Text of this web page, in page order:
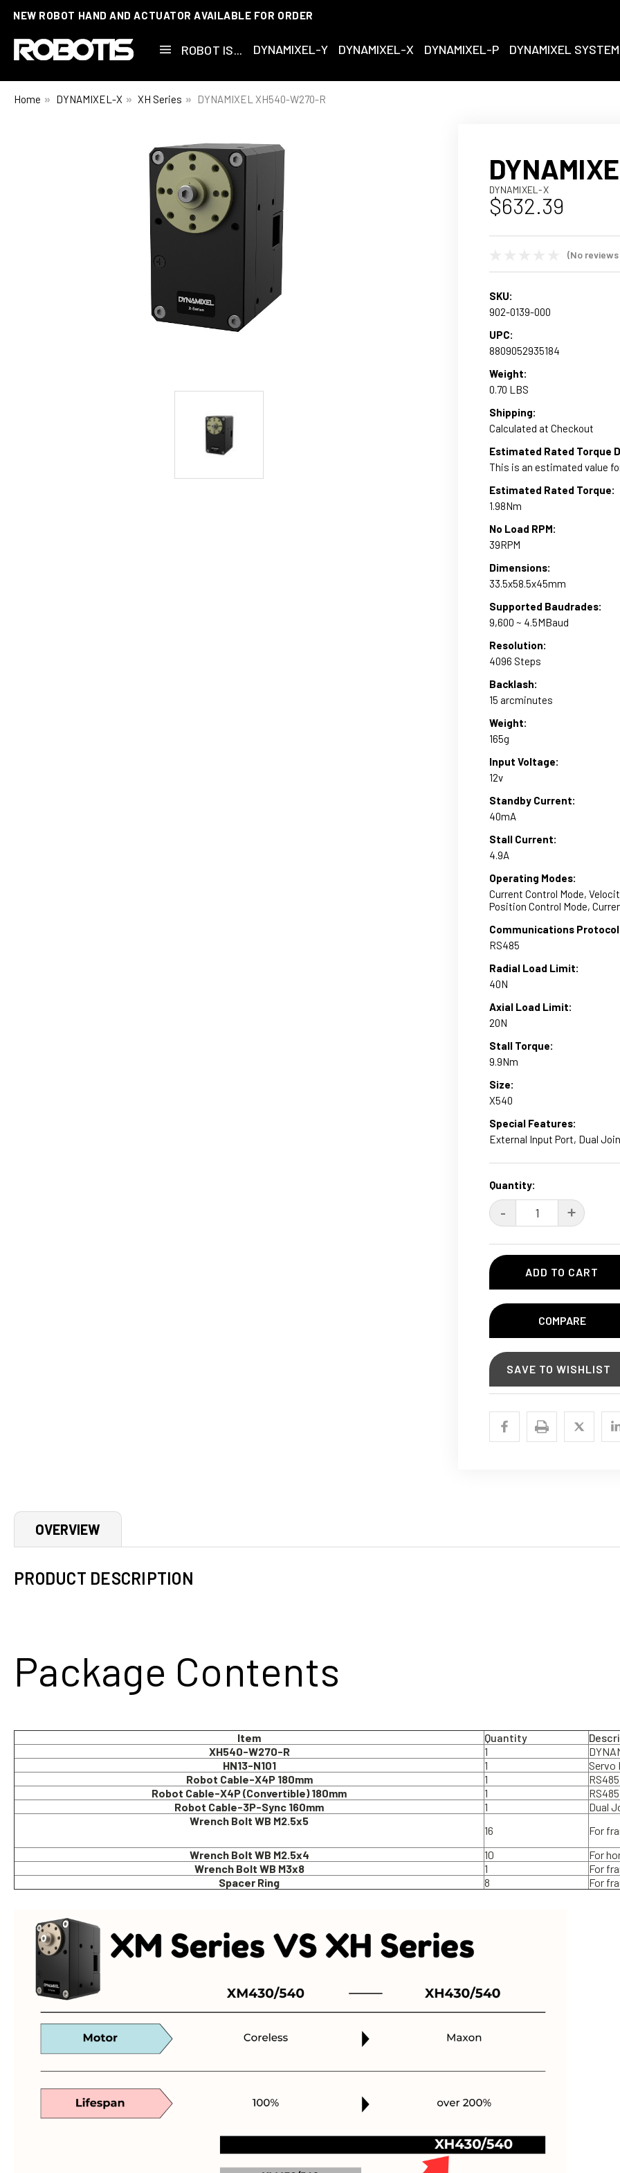
NEW ROBOT HAND AND ACTUATOR AVAILABLE FOR ORDER
ROBOT IS... DYNAMIXEL-Y DYNAMIXEL-X DYNAMIXEL-P DYNAMIXEL SYSTEM
Home DYNAMIXEL-X XH Series DYNAMIXEL XH540-W270-R
DYNAMIXEL-X
$632.39
(No
SKU:
902-0139-000
UPC:
8809052935184
Weight:
0.70 LBS
Shipping:
Calculated at Checkout
Estimated Rated Torque
This is an estimated value
Estimated Rated Torque:
1.98Nm
No Load RPM:
39RPM
Dimensions:
33.5x58.5x45mm
Supported Baudrades:
9,600 ~ 4.5MBaud
Resolution:
4096 Steps
Backlash:
15 arcminutes
Weight:
165g
Input Voltage:
12v
Standby Current:
40mA
Stall Current:
4.9A
Operating Modes:
Current Control Mode,
Position Control Mode,
Communications
RS485
Radial Load Limit:
40N
Axial Load Limit:
20N
Stall Torque:
9.9Nm
Size:
X540
Special Features:
External Input Port, Dual
Current
Stock:
Quantity:
DECREASE
QUANTITY:
- +
COMPARE
SAVE TO WISHLIST
OVERVIEW
PRODUCT DESCRIPTION
Package Contents
Item Quantity
XH540-W270-R
1
HN13-N101
1
Servo
Robot Cable-X4P 180mm
1
Robot Cable-X4P (Convertible) 180mm
1
Robot Cable-3P-Sync 160mm
1
Dual
Wrench Bolt WB M2.5x5
16
For
Wrench Bolt WB M2.5x4
10
For
Wrench Bolt WB M3x8
1
For
Spacer Ring
8 For